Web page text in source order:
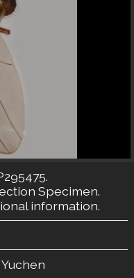
Specimen.
information.